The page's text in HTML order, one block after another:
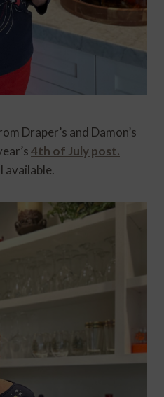
Draper’s and Damon’s
4th of July post.
available.